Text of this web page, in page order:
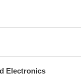
Electronics